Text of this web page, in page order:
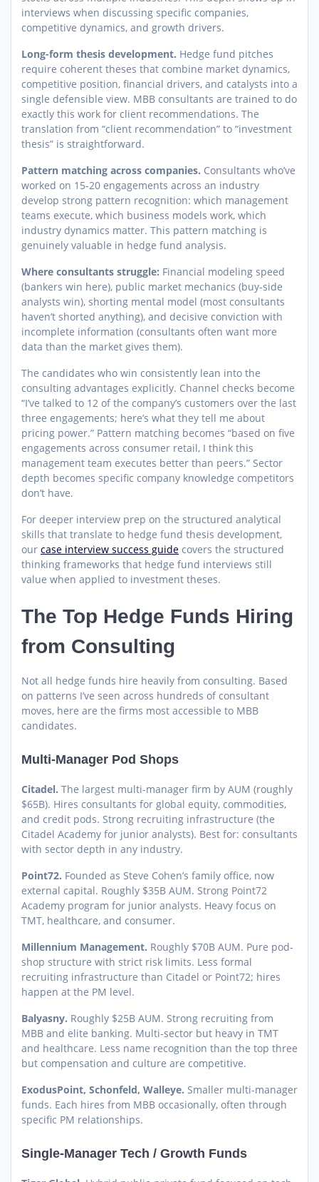
interviews when discussing specific companies,
competitive dynamics, and growth drivers.
Long-form thesis development. Hedge fund pitches
require coherent theses that combine market dynamics,
competitive position, financial drivers, and catalysts into a
single defensible view. MBB consultants are trained to do
exactly this work for client recommendations. The
translation from “client recommendation” to “investment
thesis” is straightforward.
Pattern matching across companies. Consultants who’ve
worked on 15-20 engagements across an industry
develop strong pattern recognition: which management
teams execute, which business models work, which
industry dynamics matter. This pattern matching is
genuinely valuable in hedge fund analysis.
Where consultants struggle: Financial modeling speed
(bankers win here), public market mechanics (buy-side
analysts win), shorting mental model (most consultants
haven’t shorted anything), and decisive conviction with
incomplete information (consultants often want more
data than the market gives them).
The candidates who win consistently lean into the
consulting advantages explicitly. Channel checks become
“I’ve talked to 12 of the company’s customers over the last
three engagements; here’s what they tell me about
pricing power.” Pattern matching becomes “based on five
engagements across consumer retail, I think this
management team executes better than peers.” Sector
depth becomes specific company knowledge competitors
don’t have.
For deeper interview prep on the structured analytical
skills that translate to hedge fund thesis development,
our case interview success guide covers the structured
thinking frameworks that hedge fund interviews still
value when applied to investment theses.
The Top Hedge Funds Hiring
from Consulting
Not all hedge funds hire heavily from consulting. Based
on patterns I’ve seen across hundreds of consultant
moves, here are the firms most accessible to MBB
candidates.
Multi-Manager Pod Shops
Citadel. The largest multi-manager firm by AUM (roughly
$65B). Hires consultants for global equity, commodities,
and credit pods. Strong recruiting infrastructure (the
Citadel Academy for junior analysts). Best for: consultants
with sector depth in any industry.
Point72. Founded as Steve Cohen’s family office, now
external capital. Roughly $35B AUM. Strong Point72
Academy program for junior analysts. Heavy focus on
TMT, healthcare, and consumer.
Millennium Management. Roughly $70B AUM. Pure pod-
shop structure with strict risk limits. Less formal
recruiting infrastructure than Citadel or Point72; hires
happen at the PM level.
Balyasny. Roughly $25B AUM. Strong recruiting from
MBB and elite banking. Multi-sector but heavy in TMT
and healthcare. Less name recognition than the top three
but compensation and culture are competitive.
ExodusPoint, Schonfeld, Walleye. Smaller multi-manager
funds. Each hires from MBB occasionally, often through
specific PM relationships.
Single-Manager Tech / Growth Funds